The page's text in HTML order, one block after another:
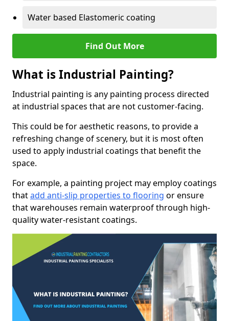
Water based Elastomeric coating
Find Out More
What is Industrial Painting?
Industrial painting is any painting process directed
at industrial spaces that are not customer-facing.
This could be for aesthetic reasons, to provide a
refreshing change of scenery, but it is most often
used to apply industrial coatings that benefit the
space.
For example, a painting project may employ coatings
thatadd anti-slip properties to flooring or ensure
that warehouses remain waterproof through high-
quality water-resistant coatings.